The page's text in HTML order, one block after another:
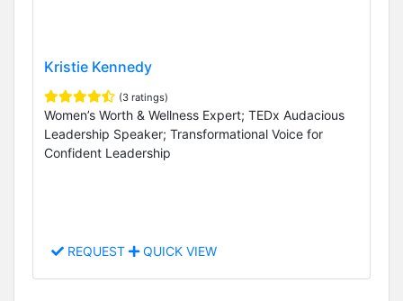
Kristie Kennedy
(3 ratings)
Women’s Worth & Wellness Expert; TEDx Audacious
Leadership Speaker; Transformational Voice for
Confident Leadership
REQUEST QUICK VIEW